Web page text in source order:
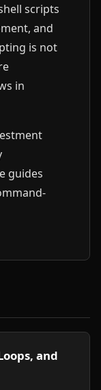
scripts
and
is not
in
guides
and